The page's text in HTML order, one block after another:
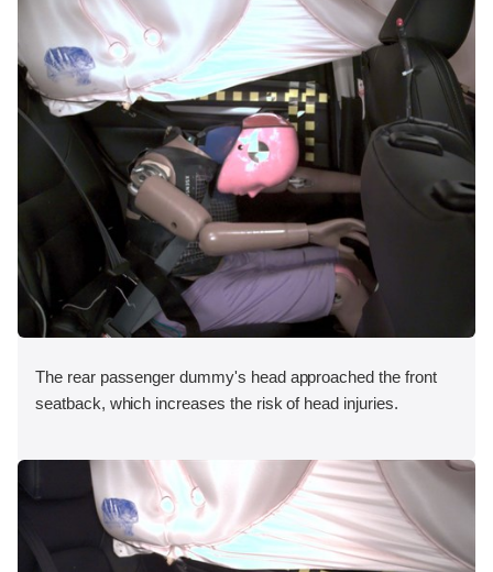
The rear passenger dummy's head approached the front
seatback, which increases the risk of head injuries.